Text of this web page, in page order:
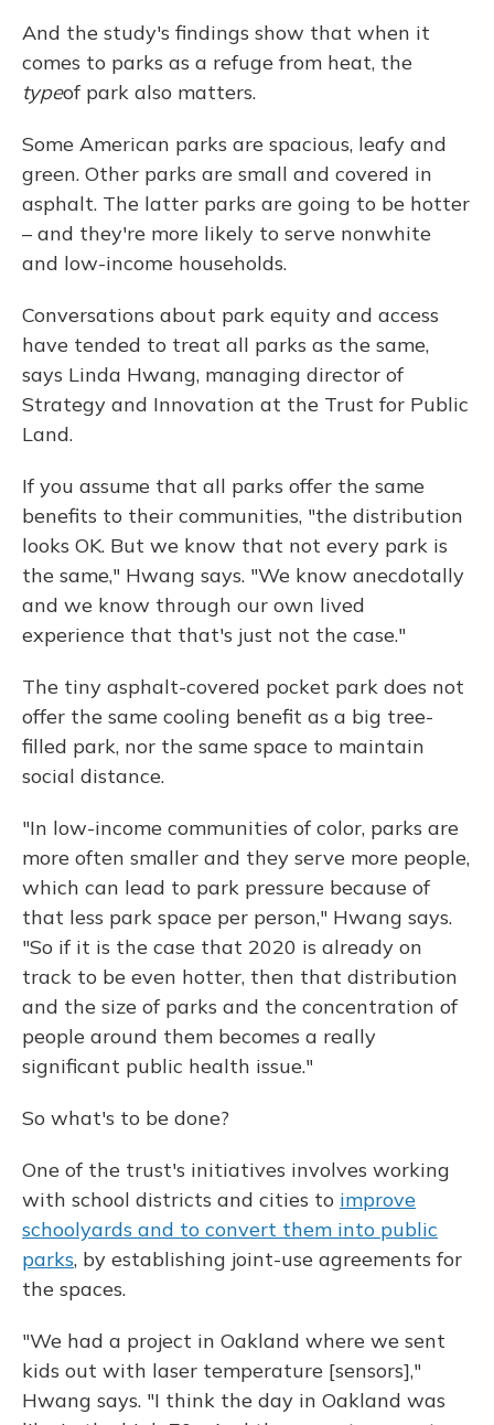
And the study's findings show that when it
comes to parks as a refuge from heat, the
typeof park also matters.
Some American parks are spacious, leafy and
green. Other parks are small and covered in
asphalt. The latter parks are going to be hotter
– and they're more likely to serve nonwhite
and low-income households.
Conversations about park equity and access
have tended to treat all parks as the same,
says Linda Hwang, managing director of
Strategy and Innovation at the Trust for Public
Land.
If you assume that all parks offer the same
benefits to their communities, "the distribution
looks OK. But we know that not every park is
the same," Hwang says. "We know anecdotally
and we know through our own lived
experience that that's just not the case."
The tiny asphalt-covered pocket park does not
offer the same cooling benefit as a big tree-
filled park, nor the same space to maintain
social distance.
"In low-income communities of color, parks are
more often smaller and they serve more people,
which can lead to park pressure because of
that less park space per person," Hwang says.
"So if it is the case that 2020 is already on
track to be even hotter, then that distribution
and the size of parks and the concentration of
people around them becomes a really
significant public health issue."
So what's to be done?
One of the trust's initiatives involves working
with school districts and cities to improve
schoolyards and to convert them into public
parks, by establishing joint-use agreements for
the spaces.
"We had a project in Oakland where we sent
kids out with laser temperature [sensors],"
Hwang says. "I think the day in Oakland was